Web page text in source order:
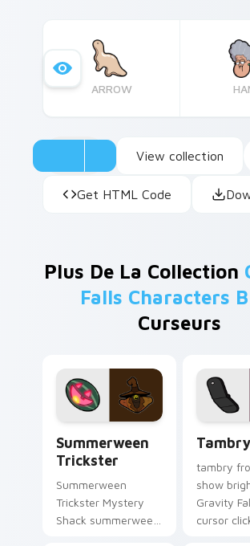
ARROW
View collection
Get HTML Code
Plus De La Collection
Falls Characters B
Curseurs
Summerween
Trickster
Summerween
Trickster Mystery
Shack summerween
Tambry
tambry
show
Gravity
cursor